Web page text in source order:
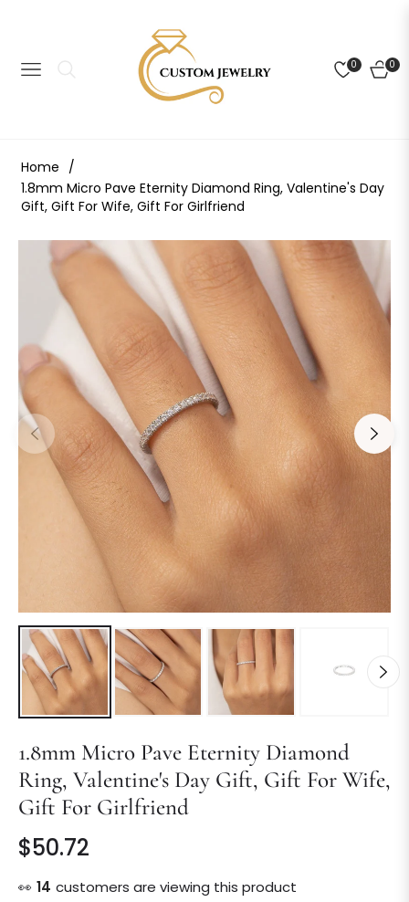
NAVIGATION
0 0
CART
Home /
1.8mm Micro Pave Eternity Diamond Ring, Valentine's Day
Gift, Gift For Wife, Gift For Girlfriend
1.8mm Micro Pave Eternity Diamond
Ring, Valentine's Day Gift, Gift For Wife,
Gift For Girlfriend
Regular
price
$50.72
👀 14 customers are viewing this product